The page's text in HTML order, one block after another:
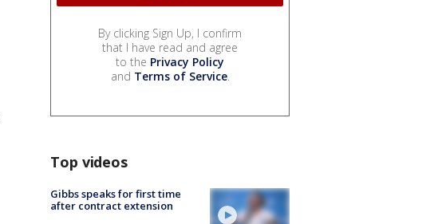
By clicking Sign Up, I confirm
that I have read and agree
to the Privacy Policy
and Terms of Service.
Top videos
Gibbs speaks for first time
after contract extension